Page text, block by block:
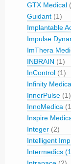
GTX Medical
Guidant (1)
Implantable
Impulse
ImThera
INBRAIN (1)
InControl (1)
Infinity
InnerPulse (1)
InnoMedica
Inspire
Integer (2)
Intelligent
Intermedics